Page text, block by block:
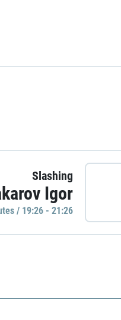
Slashing
Igor
/ 19:26 - 21:26